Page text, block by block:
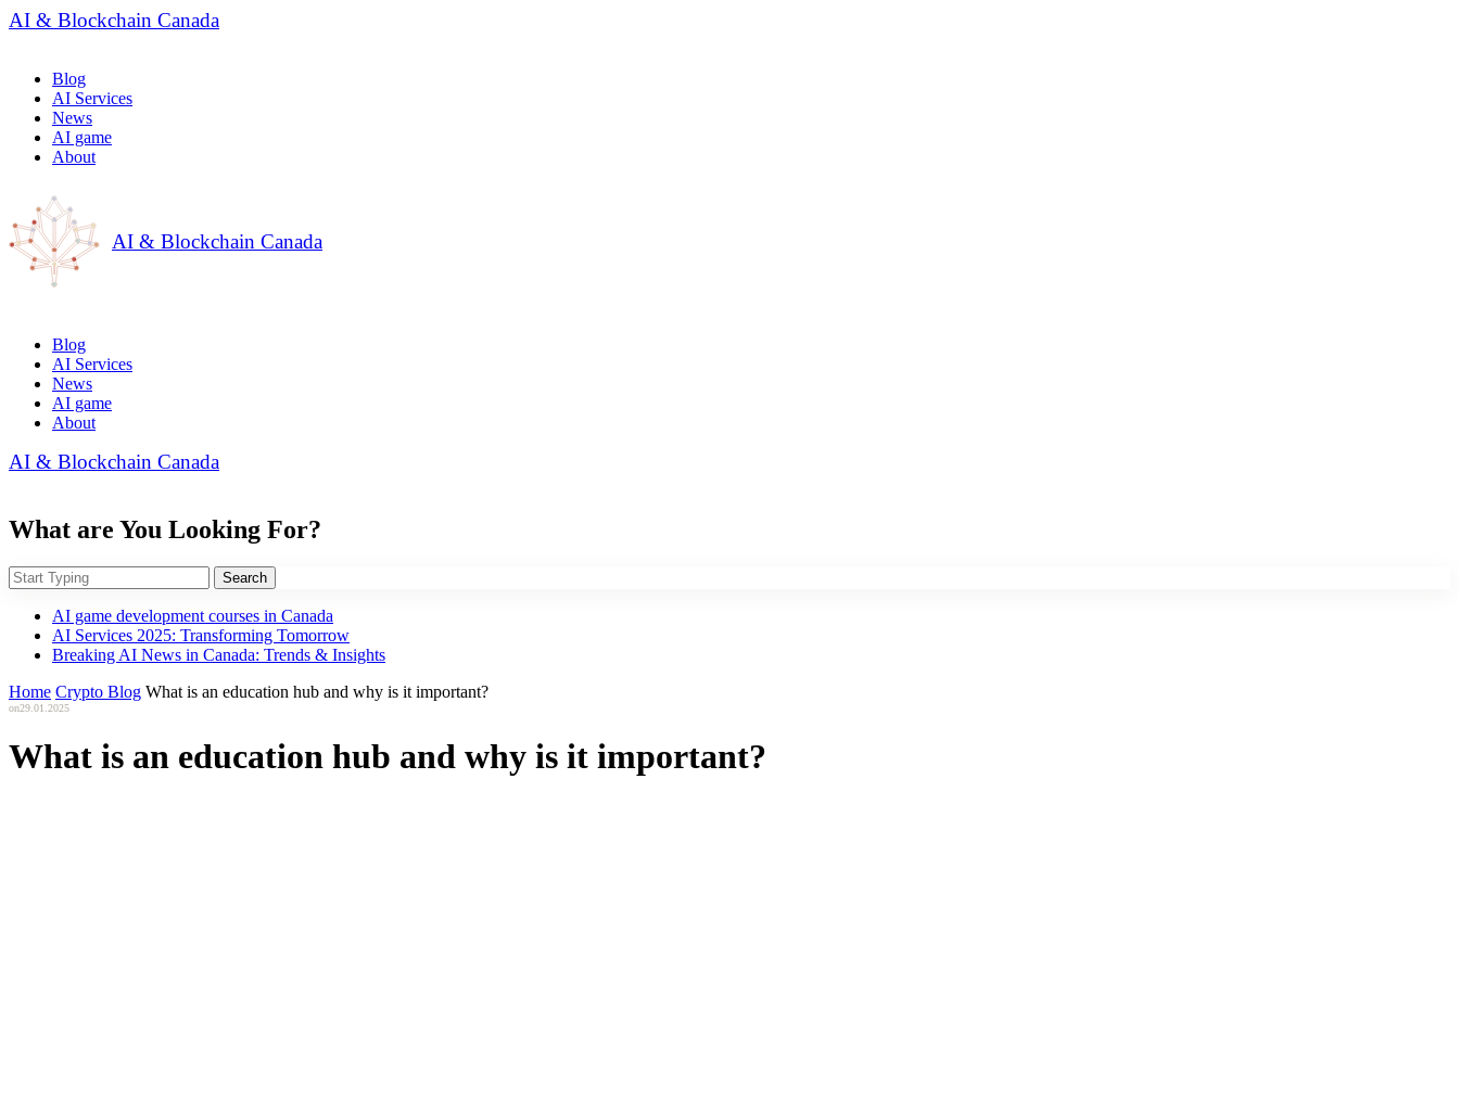
AI & Blockchain Canada
Blog
AI Services
News
AI game
About
AI & Blockchain Canada
Blog
AI Services
News
AI game
About
AI & Blockchain Canada
What are You Looking For?
Search
AI game development courses in Canada
AI Services 2025: Transforming Tomorrow
Breaking AI News in Canada: Trends & Insights
Home Crypto Blog What is an education hub and why is it important?
on29.01.2025
What is an education hub and why is it important?